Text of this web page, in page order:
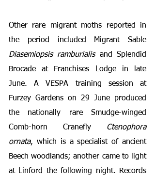
Other rare migrant moths reported in
Diasemiopsis ramburialis and Splendid
Brocade at Franchises Lodge in late
June. A VESPA training session at
Furzey Gardens on 29 June produced
the nationally rare Smudge-winged
Comb-horn Cranefly Ctenophora
ornata, which is a specialist of ancient
Beech woodlands; another came to light
at Linford the following night. Records